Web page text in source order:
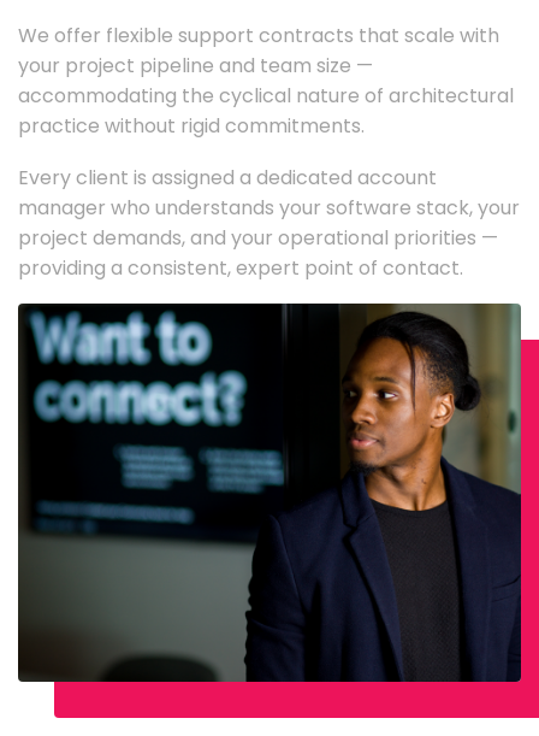
We offer flexible support contracts that scale with
your project pipeline and team size —
accommodating the cyclical nature of architectural
practice without rigid commitments.
Every client is assigned a dedicated account
manager who understands your software stack, your
project demands, and your operational priorities —
providing a consistent, expert point of contact.